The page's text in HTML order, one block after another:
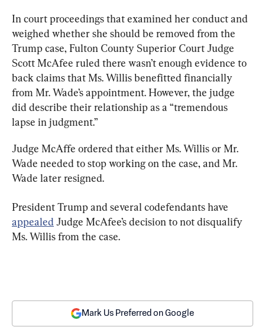
In court proceedings that examined her conduct and
weighed whether she should be removed from the
Trump case, Fulton County Superior Court Judge
Scott McAfee ruled there wasn’t enough evidence to
back claims that Ms. Willis benefitted financially
from Mr. Wade’s appointment. However, the judge
did describe their relationship as a “tremendous
Judge McAffe ordered that either Ms. Willis or Mr.
Wade needed to stop working on the case, and Mr.
Wade later resigned.
President Trump and several codefendants have
appealed Judge McAfee’s decision to not disqualify
Ms. Willis from the case.
Mark Us Preferred on Google